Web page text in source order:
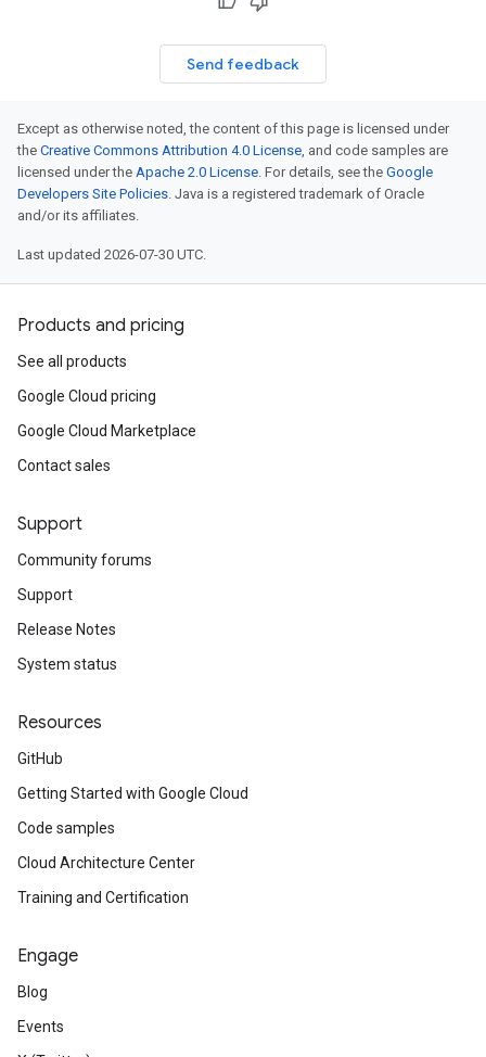
Send feedback
Except as otherwise noted, the content of this page is licensed under
the Creative Commons Attribution 4.0 License, and code samples are
licensed under the Apache 2.0 License. For details, see the Google
Developers Site Policies. Java is a registered trademark of Oracle
and/or its affiliates.
Last updated 2026-07-30 UTC.
Products and pricing
See all products
Google Cloud pricing
Google Cloud Marketplace
Contact sales
Support
Community forums
Support
Release Notes
System status
Resources
GitHub
Getting Started with Google Cloud
Code samples
Cloud Architecture Center
Training and Certification
Engage
Blog
Events